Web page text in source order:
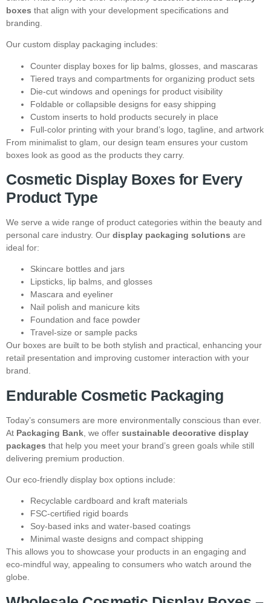
boxes that align with your development specifications and
branding.
Our custom display packaging includes:
Counter display boxes for lip balms, glosses, and mascaras
Tiered trays and compartments for organizing product sets
Die-cut windows and openings for product visibility
Foldable or collapsible designs for easy shipping
Custom inserts to hold products securely in place
Full-color printing with your brand’s logo, tagline, and artwork
From minimalist to glam, our design team ensures your custom
boxes look as good as the products they carry.
Cosmetic Display Boxes for Every
Product Type
We serve a wide range of product categories within the beauty and
personal care industry. Our display packaging solutions are
ideal for:
Skincare bottles and jars
Lipsticks, lip balms, and glosses
Mascara and eyeliner
Nail polish and manicure kits
Foundation and face powder
Travel-size or sample packs
Our boxes are built to be both stylish and practical, enhancing your
retail presentation and improving customer interaction with your
brand.
Endurable Cosmetic Packaging
Today’s consumers are more environmentally conscious than ever.
At Packaging Bank , we offer sustainable decorative display
packages that help you meet your brand’s green goals while still
delivering premium production.
Our eco-friendly display box options include:
Recyclable cardboard and kraft materials
FSC-certified rigid boards
Soy-based inks and water-based coatings
Minimal waste designs and compact shipping
This allows you to showcase your products in an engaging and
eco-mindful way, appealing to consumers who watch around the
globe.